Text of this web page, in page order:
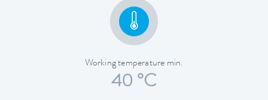
Working temperature min.
40 °C